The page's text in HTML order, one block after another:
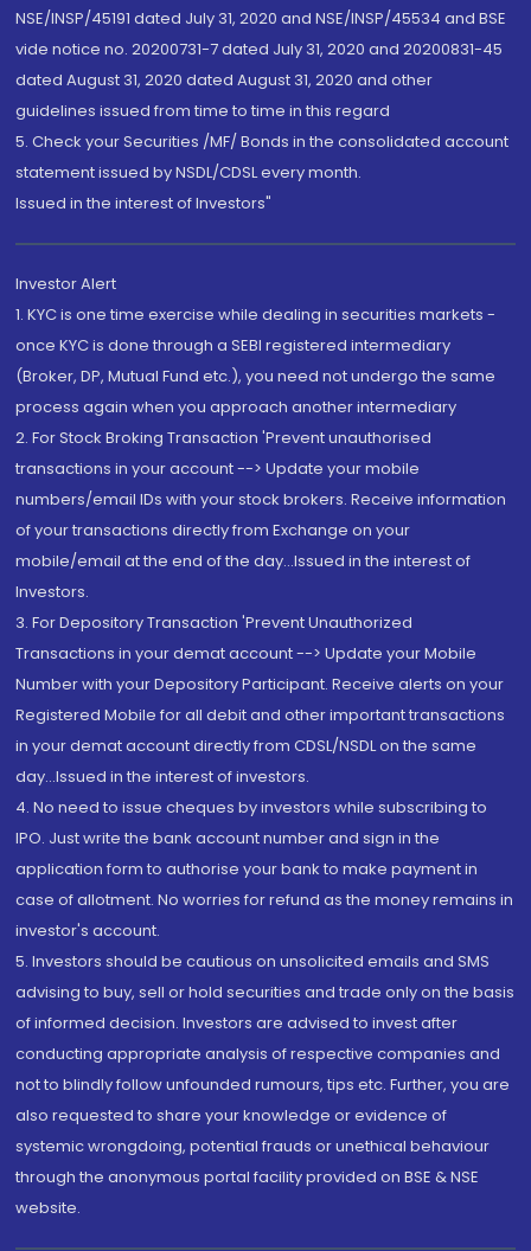
NSE/INSP/45191 dated July 31, 2020 and NSE/INSP/45534 and BSE
vide notice no. 20200731-7 dated July 31, 2020 and 20200831-45
dated August 31, 2020 dated August 31, 2020 and other
guidelines issued from time to time in this regard
5. Check your Securities /MF/ Bonds in the consolidated account
statement issued by NSDL/CDSL every month.
Issued in the interest of Investors"
Investor Alert
1. KYC is one time exercise while dealing in securities markets -
once KYC is done through a SEBI registered intermediary
(Broker, DP, Mutual Fund etc.), you need not undergo the same
process again when you approach another intermediary
2. For Stock Broking Transaction 'Prevent unauthorised
transactions in your account --> Update your mobile
numbers/email IDs with your stock brokers. Receive information
of your transactions directly from Exchange on your
mobile/email at the end of the day...Issued in the interest of
Investors.
3. For Depository Transaction 'Prevent Unauthorized
Transactions in your demat account --> Update your Mobile
Number with your Depository Participant. Receive alerts on your
Registered Mobile for all debit and other important transactions
in your demat account directly from CDSL/NSDL on the same
day...Issued in the interest of investors.
4. No need to issue cheques by investors while subscribing to
IPO. Just write the bank account number and sign in the
application form to authorise your bank to make payment in
case of allotment. No worries for refund as the money remains in
investor's account.
5. Investors should be cautious on unsolicited emails and SMS
advising to buy, sell or hold securities and trade only on the basis
of informed decision. Investors are advised to invest after
conducting appropriate analysis of respective companies and
not to blindly follow unfounded rumours, tips etc. Further, you are
also requested to share your knowledge or evidence of
systemic wrongdoing, potential frauds or unethical behaviour
through the anonymous portal facility provided on BSE & NSE
website.